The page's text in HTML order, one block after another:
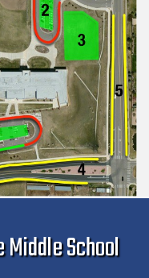
Middle School